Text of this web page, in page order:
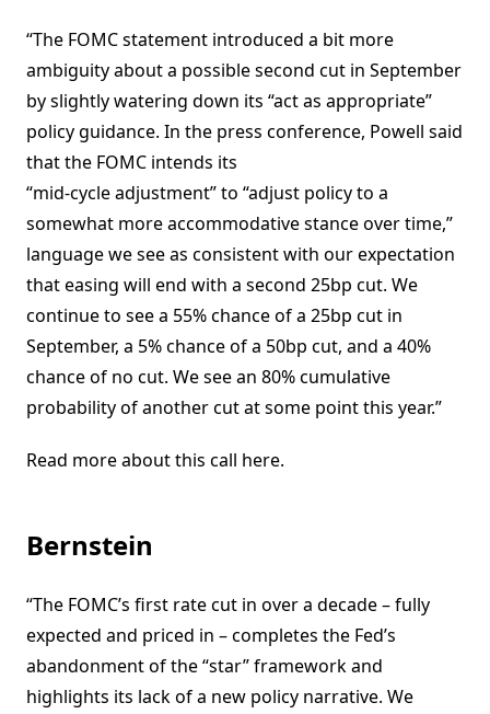
“The FOMC statement introduced a bit more
ambiguity about a possible second cut in September
by slightly watering down its “act as appropriate”
policy guidance. In the press conference, Powell said
that the FOMC intends its
“mid-cycle adjustment” to “adjust policy to a
somewhat more accommodative stance over time,”
language we see as consistent with our expectation
that easing will end with a second 25bp cut. We
continue to see a 55% chance of a 25bp cut in
September, a 5% chance of a 50bp cut, and a 40%
chance of no cut. We see an 80% cumulative
probability of another cut at some point this year.”
Read more about this call here.
Bernstein
“The FOMC’s first rate cut in over a decade – fully
expected and priced in – completes the Fed’s
abandonment of the “star” framework and
highlights its lack of a new policy narrative. We